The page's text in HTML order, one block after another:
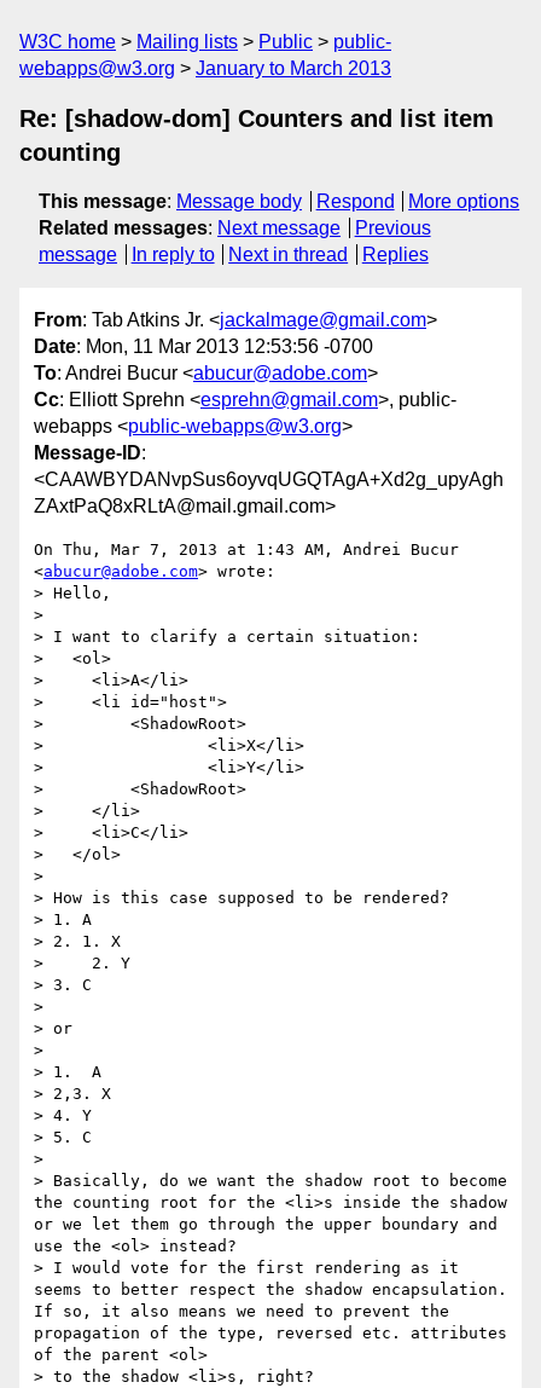
W3C home Mailing lists Public
public-
webapps@w3.org
January to March 2013
Re: [shadow-dom] Counters and list item
counting
This message: Message body Respond
More options
Related messages: Next message
Previous
message
In reply to Next in thread Replies
From: Tab Atkins Jr. <jackalmage@gmail.com>
Date: Mon, 11 Mar 2013 12:53:56 -0700
To: Andrei Bucur <abucur@adobe.com>
Cc: Elliott Sprehn <esprehn@gmail.com>, public-
webapps <public-webapps@w3.org>
Message-ID:
<CAAWBYDANvpSus6oyvqUGQTAgA+Xd2g_upyAgh
ZAxtPaQ8xRLtA@mail.gmail.com>
On Thu, Mar 7, 2013 at 1:43 AM, Andrei Bucur
<abucur@adobe.com> wrote:
> Hello,
>
> I want to clarify a certain situation:
>   <ol>
>     <li>A</li>
>     <li id="host">
>         <ShadowRoot>
>                 <li>X</li>
>                 <li>Y</li>
>         <ShadowRoot>
>     </li>
>     <li>C</li>
>   </ol>
>
> How is this case supposed to be rendered?
> 1. A
> 2. 1. X
>     2. Y
> 3. C
>
> or
>
> 1.  A
> 2,3. X
> 4. Y
> 5. C
>
> Basically, do we want the shadow root to become
the counting root for the <li>s inside the shadow
or we let them go through the upper boundary and
use the <ol> instead?
> I would vote for the first rendering as it
seems to better respect the shadow encapsulation.
If so, it also means we need to prevent the
propagation of the type, reversed etc. attributes
of the parent <ol>
> to the shadow <li>s, right?